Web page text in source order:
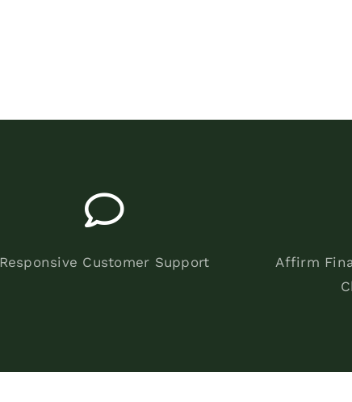
Responsive Customer Support
Affirm